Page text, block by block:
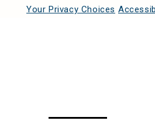
Your Privacy Choices